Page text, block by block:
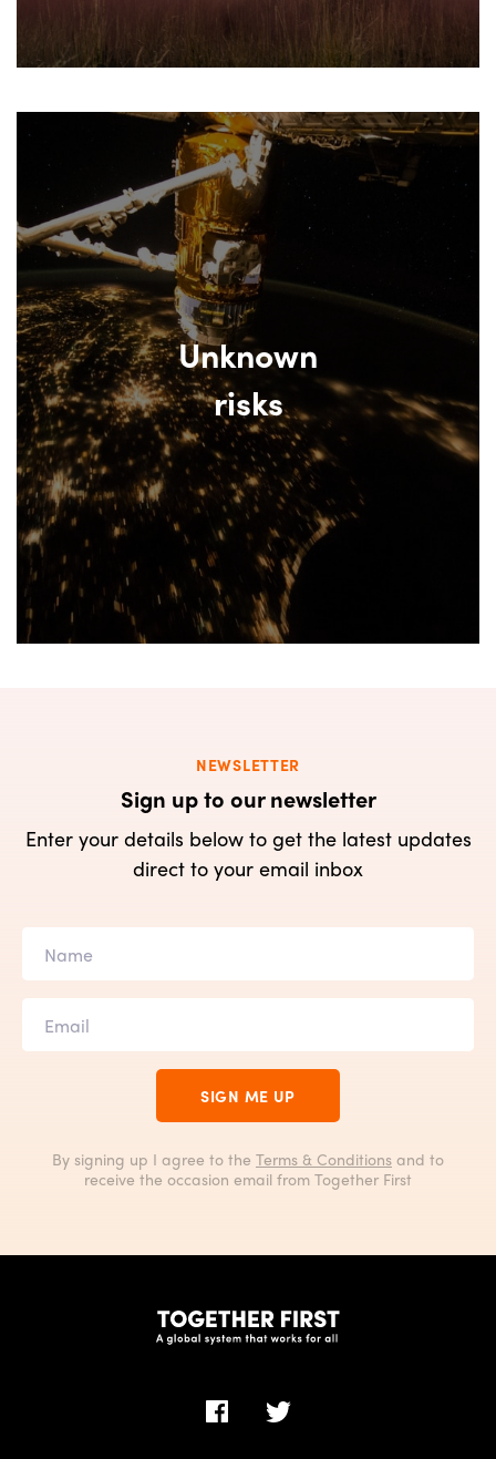
Unknown
risks
NEWSLETTER
Sign up to our newsletter
Enter your details below to get the latest updates
direct to your email inbox
SIGN ME UP
By signing up I agree to the Terms & Conditions and to
receive the occasion email from Together First